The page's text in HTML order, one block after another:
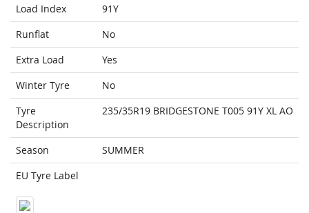
Load Index
91Y
Runflat
No
Extra Load
Yes
Winter Tyre
No
Tyre
Description
235/35R19 BRIDGESTONE T005 91Y XL AO
Season
SUMMER
EU Tyre Label